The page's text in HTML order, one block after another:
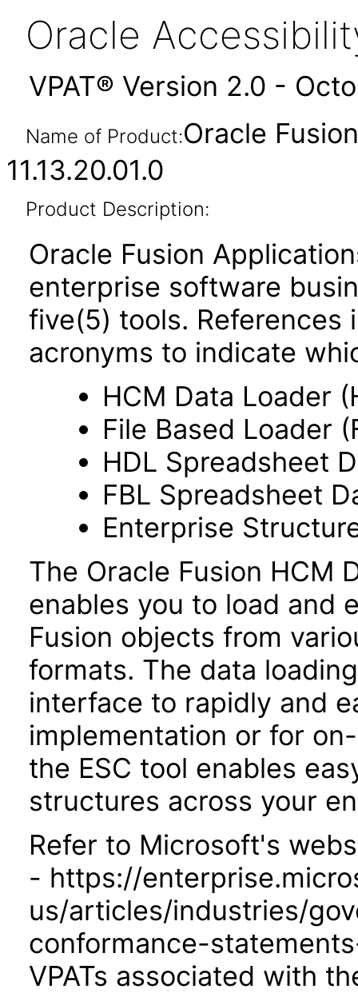
Oracle
VPAT® Version 2.0 -
Name of Product:Oracle
11.13.20.01.0
Product Description:
Oracle Fusion
enterprise software
five(5) tools. References
acronyms to indicate
HCM Data Loader
File Based Loader
HDL Spreadsheet
FBL Spreadsheet
Enterprise
The Oracle Fusion HCM
enables you to load and
Fusion objects from
formats. The data
interface to rapidly and
implementation or for
the ESC tool enables
structures across your
Refer to Microsoft's
- https://
us/articles/industries/
conformance-
VPATs associated with